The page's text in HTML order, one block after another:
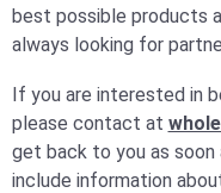
best possible products
always looking for
If you are interested in
please contact at
get back to you as soon
include information